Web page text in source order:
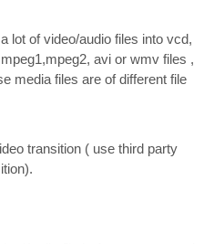
lot of video/audio files into vcd,
avi or wmv files ,
media files are of different file
transition ( use third party